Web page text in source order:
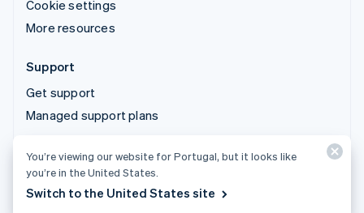
Cookie settings
More resources
Support
Get support
Managed support plans
© 2026 Stripe, LLC
You’re viewing our website for Portugal, but it looks like
you’re in the United States.
Switch to the United States site